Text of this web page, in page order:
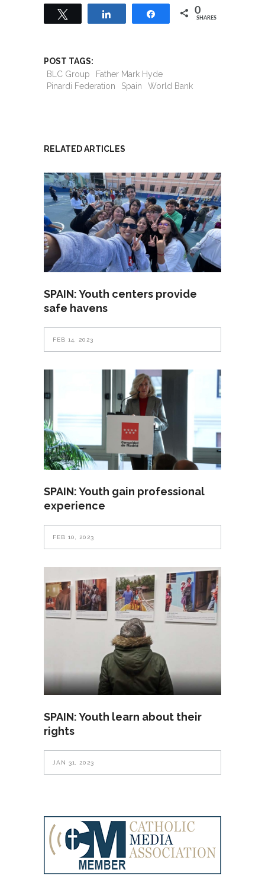
Share 0
SHARES
POST TAGS:
BLC Group
Father Mark Hyde
Pinardi Federation
Spain World Bank
RELATED ARTICLES
SPAIN: Youth centers provide
safe havens
FEB 14, 2023
SPAIN: Youth gain professional
experience
FEB 10, 2023
SPAIN: Youth learn about their
rights
JAN 31, 2023